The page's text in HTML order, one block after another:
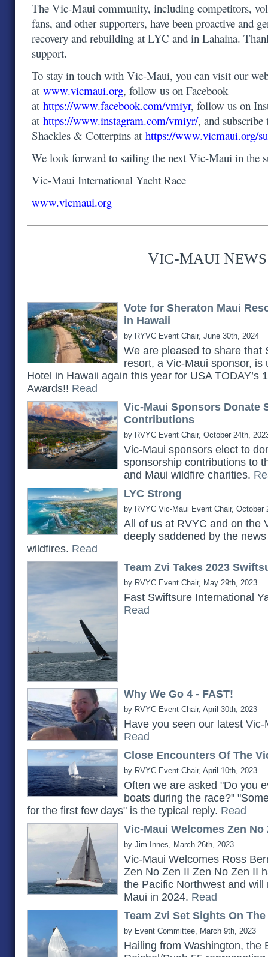
The Vic-Maui community, including competitors,
fans, and other supporters, have been proactive and
recovery and rebuilding at LYC and in Lahaina.
support.
To stay in touch with Vic-Maui, you can visit our
at www.vicmaui.org, follow us on Facebook
at https://www.facebook.com/vmiyr, follow us on
at https://www.instagram.com/vmiyr/, and
Shackles & Cotterpins at https://www.vicmaui.org/
We look forward to sailing the next Vic-Maui in the
Vic-Maui International Yacht Race
www.vicmaui.org
VIC-MAUI NEWS
Vote for Sheraton Maui
in Hawaii
by RYVC Event Chair, June 30th, 2024
We are pleased to share that
resort, a Vic-Maui sponsor, is
Hotel in Hawaii again this year for USA TODAY’s
Awards!! Read
Vic-Maui Sponsors Donate
Contributions
by RVYC Event Chair, October 24th,
Vic-Maui sponsors elect to
sponsorship contributions to
and Maui wildfire charities.
LYC Strong
by RVYC Vic-Maui Event Chair, October
All of us at RVYC and on the
deeply saddened by the
wildfires. Read
Team Zvi Takes 2023
by RVYC Event Chair, May 29th, 2023
Fast Swiftsure International
Read
Why We Go 4 - FAST!
by RVYC Event Chair, April 30th, 2023
Have you seen our latest
Read
Close Encounters Of The
by RVYC Event Chair, April 10th, 2023
Often we are asked "Do you
boats during the race?"
for the first few days" is the typical reply. Read
Vic-Maui Welcomes Zen No
by Jim Innes, March 26th, 2023
Vic-Maui Welcomes Ross
Zen No Zen II Zen No Zen II
the Pacific Northwest and
Maui in 2024. Read
Team Zvi Set Sights On
by Event Committee, March 9th, 2023
Hailing from Washington, the